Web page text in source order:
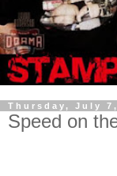
Thursday, July 7,
Speed on